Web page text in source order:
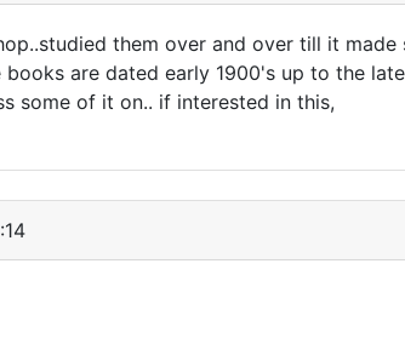
them over and over till it made
are dated early 1900's up to the
some of it on.. if interested in this,